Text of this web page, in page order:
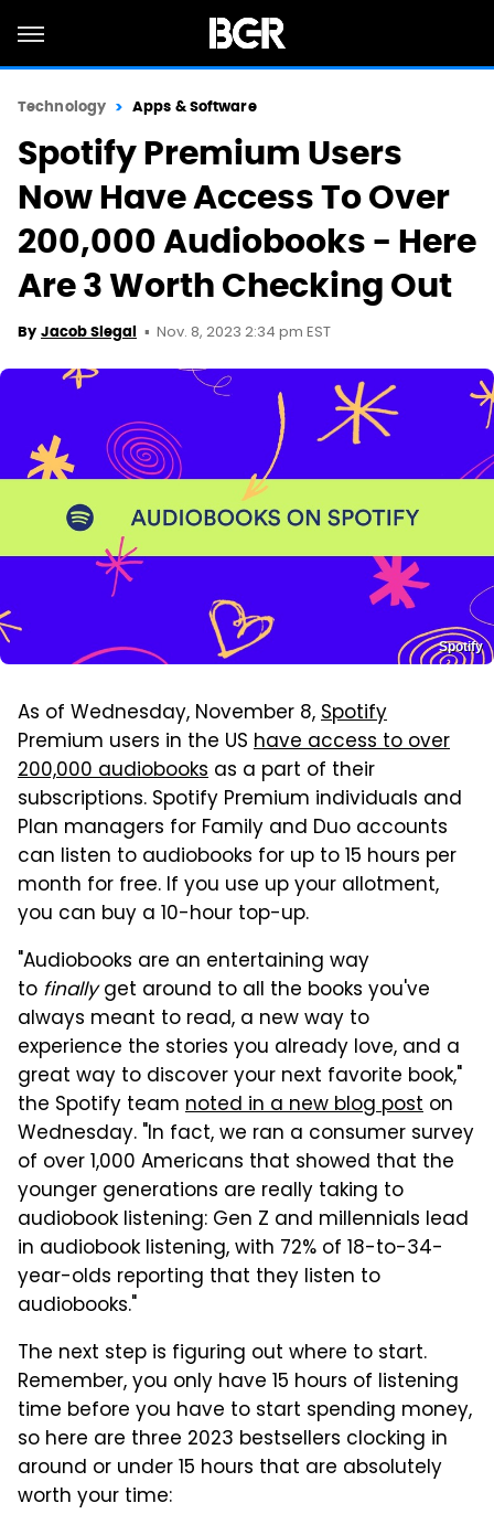
Technology Apps & Software
Spotify Premium Users
Now Have Access To Over
200,000 Audiobooks - Here
Are 3 Worth Checking Out
By Jacob Siegal Nov. 8, 2023 2:34 pm EST
Spotify
As of Wednesday, November 8,Spotify
Premium users in the US have access to over
200,000 audiobooks as a part of their
subscriptions. Spotify Premium individuals and
Plan managers for Family and Duo accounts
can listen to audiobooks for up to 15 hours per
month for free. If you use up your allotment,
you can buy a 10-hour top-up.
"Audiobooks are an entertaining way
to finallyget around to all the books you've
always meant to read, a new way to
experience the stories you already love, and a
great way to discover your next favorite book,"
the Spotify team noted in a new blog post on
Wednesday. "In fact, we ran a consumer survey
of over 1,000 Americans that showed that the
younger generations are really taking to
audiobook listening: Gen Z and millennials lead
in audiobook listening, with 72% of 18-to-34-
year-olds reporting that they listen to
audiobooks."
The next step is figuring out where to start.
Remember, you only have 15 hours of listening
time before you have to start spending money,
so here are three 2023 bestsellers clocking in
around or under 15 hours that are absolutely
worth your time: